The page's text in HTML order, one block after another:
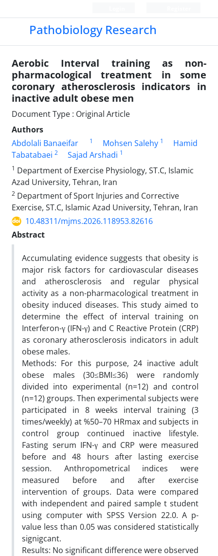
Pathobiology Research
Aerobic Interval training as non-
pharmacological treatment in some
coronary atherosclerosis indicators in
inactive adult obese men
Document Type : Original Article
Authors
Abdolali Banaeifar
1 Mohsen Salehy 1
Hamid
Tabatabaei 2 Sajad Arshadi 1
1 Department of Exercise Physiology, ST.C, Islamic
Azad University, Tehran, Iran
2 Department of Sport Injuries and Corrective
Exercise, ST.C, Islamic Azad University, Tehran, Iran
10.48311/mjms.2026.118953.82616
Abstract
Accumulating evidence suggests that obesity is
major risk factors for cardiovascular diseases
and atherosclerosis and regular physical
activity as a non-pharmacological treatment in
obesity induced diseases. This study aimed to
determine the effect of interval training on
Interferon-γ (IFN-γ) and C Reactive Protein (CRP)
as coronary atherosclerosis indicators in adult
obese males.
Methods: For this purpose, 24 inactive adult
obese males (30≤BMI≤36) were randomly
divided into experimental (n=12) and control
(n=12) groups. Then experimental subjects were
participated in 8 weeks interval training (3
times/weekly) at %50–70 HRmax and subjects in
control group continued inactive lifestyle.
Fasting serum IFN-γ and CRP were measured
before and 48 hours after lasting exercise
session. Anthropometrical indices were
measured before and after exercise
intervention of groups. Data were compared
with independent and paired sample t student
using computer with SPSS Version 22.0. A p-
value less than 0.05 was considered statistically
signigcant.
Results: No significant difference were observed